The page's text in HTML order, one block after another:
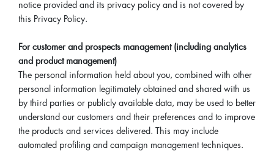
notice provided and its privacy policy and is not covered by
this Privacy Policy.
For customer and prospects management (including analytics
and product management)
The personal information held about you, combined with other
personal information legitimately obtained and shared with us
by third parties or publicly available data, may be used to better
understand our customers and their preferences and to improve
the products and services delivered. This may include
automated profiling and campaign management techniques.